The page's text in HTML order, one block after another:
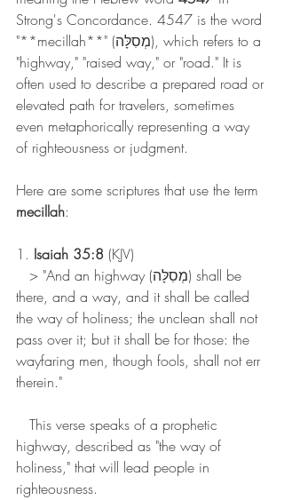
Strong's Concordance. 4547 is the word
"**mecillah**" (מְסִלָּה), which refers to a
"highway," "raised way," or "road." It is
often used to describe a prepared road or
elevated path for travelers, sometimes
even metaphorically representing a way
of righteousness or judgment.
Here are some scriptures that use the term
mecillah:
1. Isaiah 35:8 (KJV)
> "And an highway (מְסִלָּה) shall be
there, and a way, and it shall be called
the way of holiness; the unclean shall not
pass over it; but it shall be for those: the
wayfaring men, though fools, shall not err
therein."
This verse speaks of a prophetic
highway, described as "the way of
holiness," that will lead people in
righteousness.